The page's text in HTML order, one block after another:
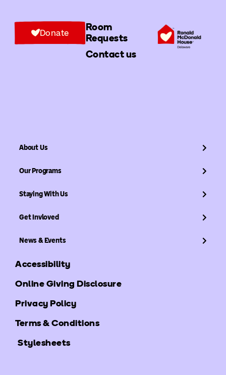
Room
Requests
Contact us
Donate
About Us
Our Programs
Staying With Us
Get Invloved
News & Events
Accessibility
Online Giving Disclosure
Privacy Policy
Terms & Conditions
Stylesheets